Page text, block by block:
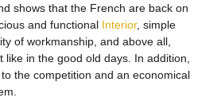
shows that the French are back on
and functional Interior, simple
of workmanship, and above all,
in the good old days. In addition,
the competition and an economical